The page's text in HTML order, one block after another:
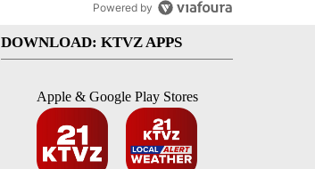
Powered by
DOWNLOAD: KTVZ APPS
Apple & Google Play Stores